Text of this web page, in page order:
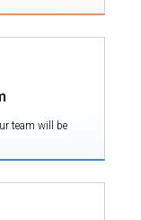
team will be